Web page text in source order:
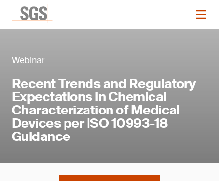
Webinar
Recent Trends and Regulatory
Expectations in Chemical
Characterization of Medical
Devices per ISO 10993-18
Guidance